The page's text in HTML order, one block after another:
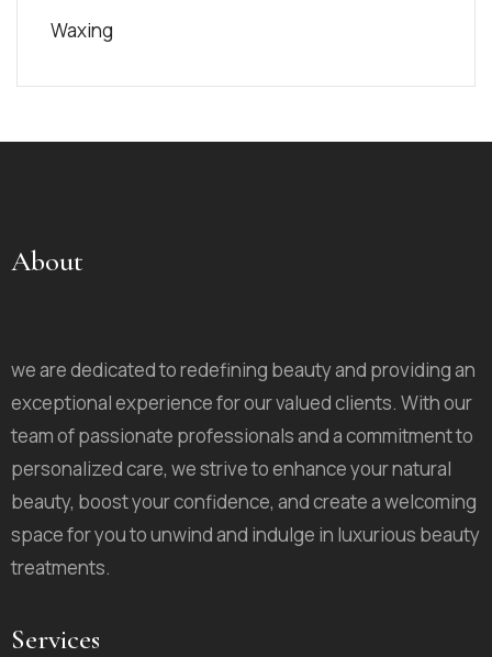
Waxing
About
we are dedicated to redefining beauty and providing an
exceptional experience for our valued clients. With our
team of passionate professionals and a commitment to
personalized care, we strive to enhance your natural
beauty, boost your confidence, and create a welcoming
space for you to unwind and indulge in luxurious beauty
treatments.
Services